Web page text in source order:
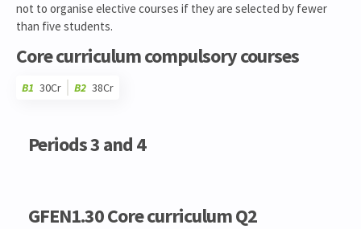
not to organise elective courses if they are selected by fewer
than five students.
Core curriculum compulsory courses
B1 30Cr B2 38Cr
Periods 3 and 4
GFEN1.30 Core curriculum Q2